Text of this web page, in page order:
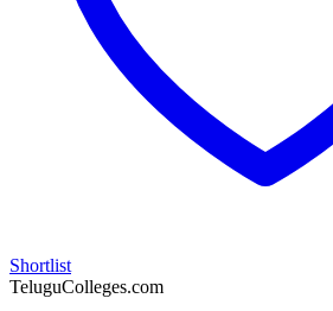
Shortlist
TeluguColleges.com